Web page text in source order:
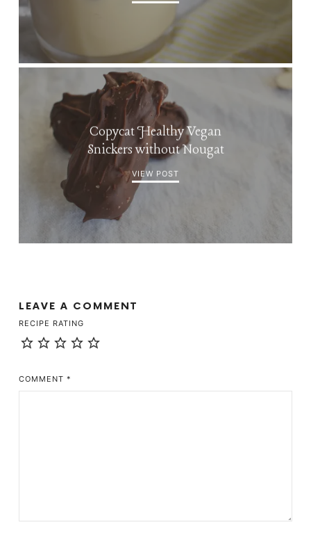
Copycat Healthy Vegan
Snickers without Nougat
VIEW POST
LEAVE A COMMENT
RECIPE RATING
COMMENT *